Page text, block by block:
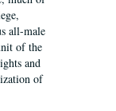
all-male
of the
and
of